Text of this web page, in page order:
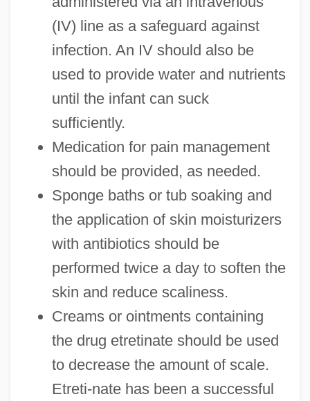
(IV) line as a safeguard against
infection. An IV should also be
used to provide water and nutrients
until the infant can suck
sufficiently.
Medication for pain management
should be provided, as needed.
Sponge baths or tub soaking and
the application of skin moisturizers
with antibiotics should be
performed twice a day to soften the
skin and reduce scaliness.
Creams or ointments containing
the drug etretinate should be used
to decrease the amount of scale.
Etreti-nate has been a successful